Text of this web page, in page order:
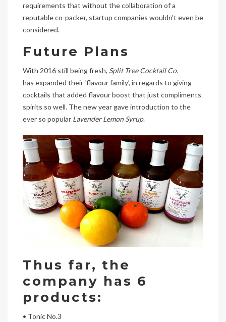
requirements that without the collaboration of a
reputable co-packer, startup companies wouldn’t even be
considered.
Future Plans
With 2016 still being fresh, Split Tree Cocktail Co.
has expanded their ‘flavour family’, in regards to giving
cocktails that added flavour boost that just compliments
spirits so well. The new year gave introduction to the
ever so popular Lavender Lemon Syrup.
Thus far, the
company has 6
products:
• Tonic No.3